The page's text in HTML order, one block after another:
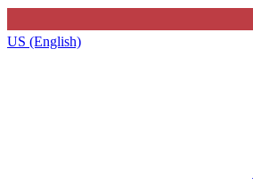
US (English)